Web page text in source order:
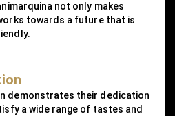
not only makes
towards a future that is
demonstrates their dedication
a wide range of tastes and